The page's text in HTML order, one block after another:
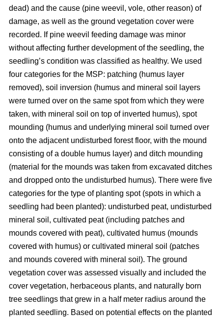
dead) and the cause (pine weevil, vole, other reason) of
damage, as well as the ground vegetation cover were
recorded. If pine weevil feeding damage was minor
without affecting further development of the seedling, the
seedling’s condition was classified as healthy. We used
four categories for the MSP: patching (humus layer
removed), soil inversion (humus and mineral soil layers
were turned over on the same spot from which they were
taken, with mineral soil on top of inverted humus), spot
mounding (humus and underlying mineral soil turned over
onto the adjacent undisturbed forest floor, with the mound
consisting of a double humus layer) and ditch mounding
(material for the mounds was taken from excavated ditches
and dropped onto the undisturbed humus). There were five
categories for the type of planting spot (spots in which a
seedling had been planted): undisturbed peat, undisturbed
mineral soil, cultivated peat (including patches and
mounds covered with peat), cultivated humus (mounds
covered with humus) or cultivated mineral soil (patches
and mounds covered with mineral soil). The ground
vegetation cover was assessed visually and included the
cover vegetation, herbaceous plants, and naturally born
tree seedlings that grew in a half meter radius around the
planted seedling. Based on potential effects on the planted